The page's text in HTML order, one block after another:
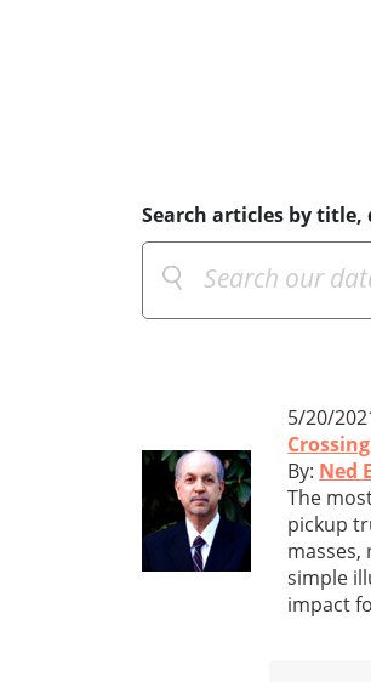
Search articles by
5/20/
By: Ned
The
pickup
simple
impact